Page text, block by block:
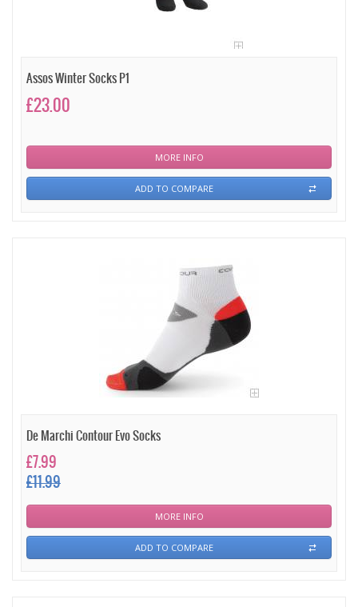
Assos Winter Socks P1
£23.00
MORE INFO
ADD TO COMPARE
De Marchi Contour Evo Socks
£7.99
£11.99
MORE INFO
ADD TO COMPARE